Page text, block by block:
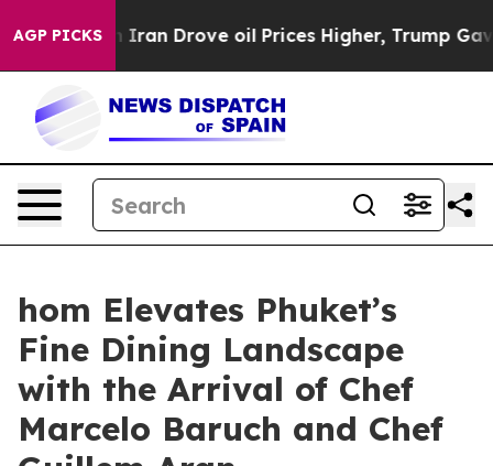
AGP PICKS
Iran Drove oil Prices Higher, Trump Gave
hom Elevates Phuket’s
Fine Dining Landscape
with the Arrival of Chef
Marcelo Baruch and Chef